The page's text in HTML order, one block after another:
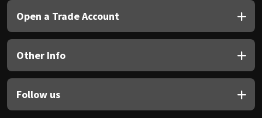
Open a Trade Account
Other Info
Follow us